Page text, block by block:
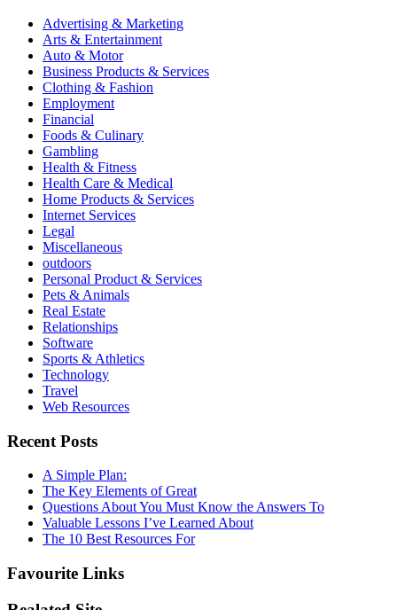
Advertising & Marketing
Arts & Entertainment
Auto & Motor
Business Products & Services
Clothing & Fashion
Employment
Financial
Foods & Culinary
Gambling
Health & Fitness
Health Care & Medical
Home Products & Services
Internet Services
Legal
Miscellaneous
outdoors
Personal Product & Services
Pets & Animals
Real Estate
Relationships
Software
Sports & Athletics
Technology
Travel
Web Resources
Recent Posts
A Simple Plan:
The Key Elements of Great
Questions About You Must Know the Answers To
Valuable Lessons I’ve Learned About
The 10 Best Resources For
Favourite Links